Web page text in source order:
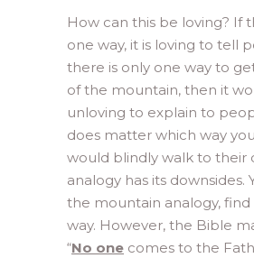
How can this be loving? If
one way, it is loving to tell
there is only one way to
of the mountain, then it
unloving to explain to
does matter which way
would blindly walk to their
analogy has its downsides.
the mountain analogy,
way. However, the Bible
“No one comes to the